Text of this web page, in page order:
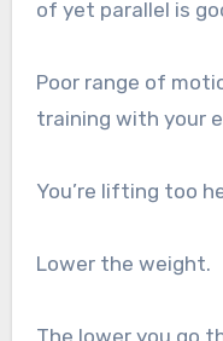
of yet parallel is
Poor range of
training with your
You’re lifting too
Lower the weight.
The lower you go